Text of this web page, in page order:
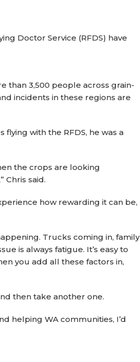
Doctor Service (RFDS) have
than 3,500 people across grain-
incidents in these regions are
with the RFDS, he was a
the crops are looking
Chris said.
how rewarding it can be,
Trucks coming in, family
is always fatigue. It’s easy to
you add all these factors in,
then take another one.
helping WA communities, I’d